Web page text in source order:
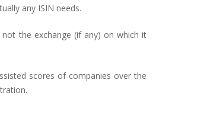
any ISIN needs.
not the exchange (if any) on which it
scores of companies over the